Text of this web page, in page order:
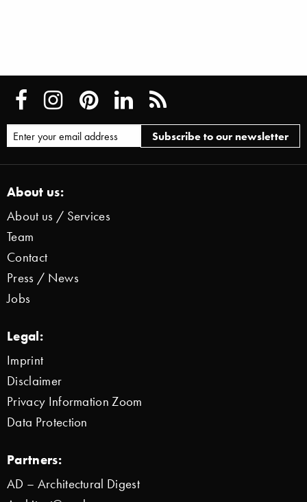
About us:
About us / Services
Team
Contact
Press / News
Jobs
Legal:
Imprint
Disclaimer
Privacy Information Zoom
Data Protection
Partners:
AD – Architectural Digest